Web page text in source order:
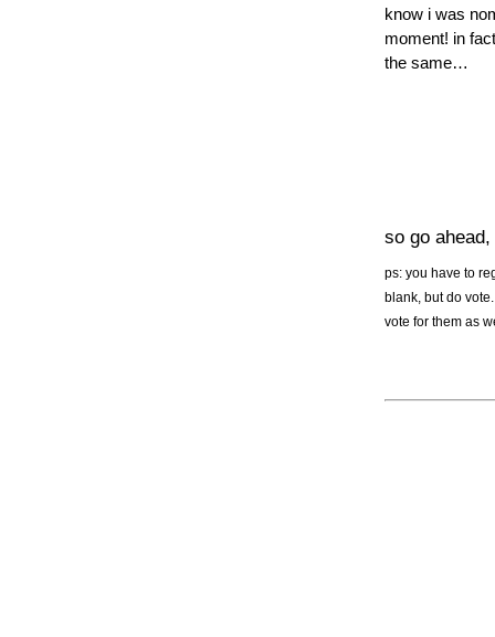
know i was
moment! in
the same…
so go
ps: you have to
blank, but do
vote for them as